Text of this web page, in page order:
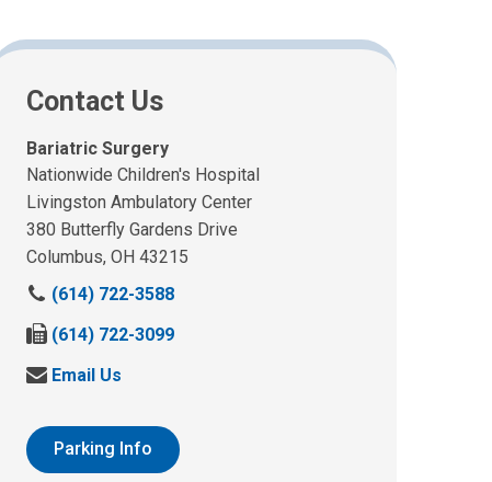
Contact Us
Bariatric Surgery
Nationwide Children's Hospital
Livingston Ambulatory Center
380 Butterfly Gardens Drive
Columbus, OH 43215
C
l
l
u
a
t
(614) 722-3588
F
x
s
a
(614) 722-3099
S
d
u
Email Us
Parking Info